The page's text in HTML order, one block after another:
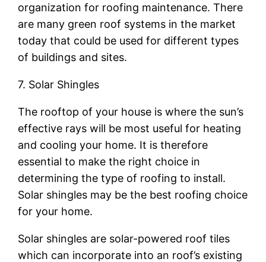
organization for roofing maintenance. There
are many green roof systems in the market
today that could be used for different types
of buildings and sites.
7. Solar Shingles
The rooftop of your house is where the sun’s
effective rays will be most useful for heating
and cooling your home. It is therefore
essential to make the right choice in
determining the type of roofing to install.
Solar shingles may be the best roofing choice
for your home.
Solar shingles are solar-powered roof tiles
which can incorporate into an roof’s existing